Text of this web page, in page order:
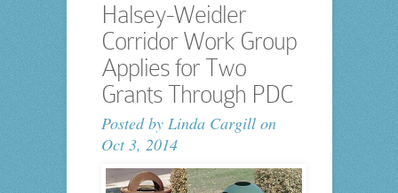
Halsey-Weidler
Corridor Work Group
Applies for Two
Grants Through PDC
Posted by Linda Cargillon
Oct 3, 2014